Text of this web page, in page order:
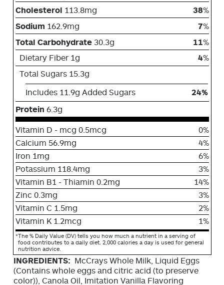
Cholesterol 113.8mg 38%
Sodium 162.9mg 7%
Total Carbohydrate 30.3g 11%
Dietary Fiber 1g
4%
Total Sugars 15.3g
Includes 11.9g Added Sugars
24%
Protein 6.3g
Vitamin D - mcg 0.5mcg
0%
Calcium 56.9mg
4%
Iron 1mg
6%
Potassium 118.4mg
3%
Vitamin B1 - Thiamin 0.2mg
14%
Zinc 0.3mg
3%
Vitamin C 1.5mg
2%
Vitamin K 1.2mcg
1%
*The % Daily Value (DV) tells you how much a nutrient in a serving of
food contributes to a daily diet. 2,000 calories a day is used for general
nutrition advice.
INGREDIENTS: McCrays Whole Milk, Liquid Eggs
(Contains whole eggs and citric acid (to preserve
color)), Canola Oil, Imitation Vanilla Flavoring